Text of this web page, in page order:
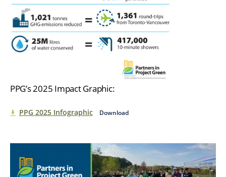
PPG’s 2025 Impact Graphic:
PPG 2025 Infographic Download